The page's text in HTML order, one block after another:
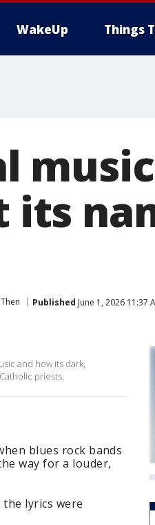
WakeUp Things
Published June 1, 2026 11:37
and how its dark,
priests.
blues rock bands
way for a louder,
lyrics were